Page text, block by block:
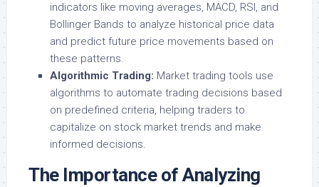
indicators like moving averages, MACD, RSI, and
Bollinger Bands to analyze historical price data
and predict future price movements based on
these patterns.
Algorithmic Trading: Market trading tools use
algorithms to automate trading decisions based
on predefined criteria, helping traders to
capitalize on stock market trends and make
informed decisions.
The Importance of Analyzing